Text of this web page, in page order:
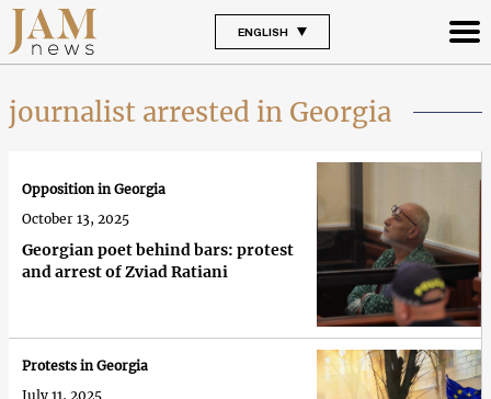
ENGLISH
journalist arrested in Georgia
Georgian poet behind bars: protest
and arrest of Zviad Ratiani
Opposition in Georgia
October 13, 2025
Protests in Georgia
July 11, 2025